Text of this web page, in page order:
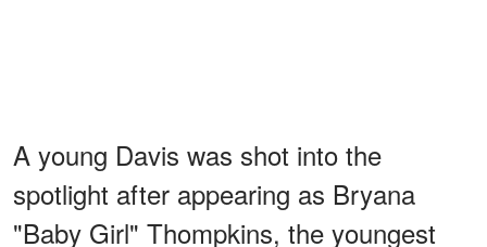
A young Davis was shot into the
spotlight after appearing as Bryana
"Baby Girl" Thompkins, the youngest